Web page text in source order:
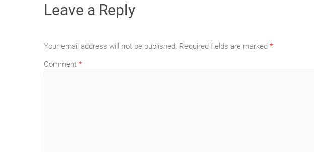
Leave a Reply
Your email address will not be published. Required fields are marked *
Comment *